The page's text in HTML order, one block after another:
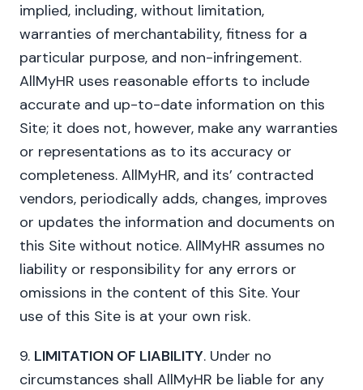
implied, including, without limitation,
warranties of merchantability, fitness for a
particular purpose, and non-infringement.
AllMyHR uses reasonable efforts to include
accurate and up-to-date information on this
Site; it does not, however, make any warranties
or representations as to its accuracy or
completeness. AllMyHR, and its’ contracted
vendors, periodically adds, changes, improves
or updates the information and documents on
this Site without notice. AllMyHR assumes no
liability or responsibility for any errors or
omissions in the content of this Site. Your
use of this Site is at your own risk.
9. LIMITATION OF LIABILITY. Under no
circumstances shall AllMyHR be liable for any